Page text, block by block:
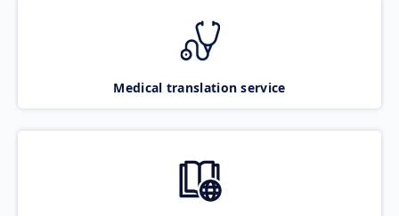
Medical translation service